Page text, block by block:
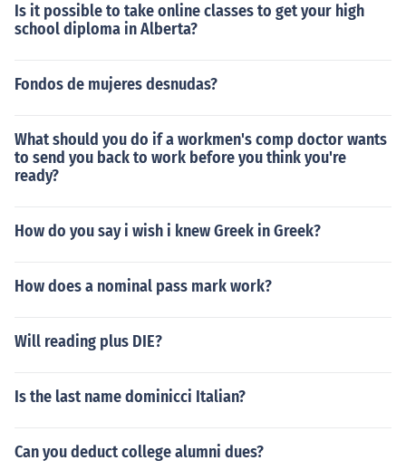
Is it possible to take online classes to get your high
school diploma in Alberta?
Fondos de mujeres desnudas?
What should you do if a workmen's comp doctor wants
to send you back to work before you think you're
ready?
How do you say i wish i knew Greek in Greek?
How does a nominal pass mark work?
Will reading plus DIE?
Is the last name dominicci Italian?
Can you deduct college alumni dues?